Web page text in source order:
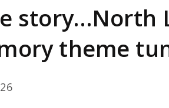
story…North
theme